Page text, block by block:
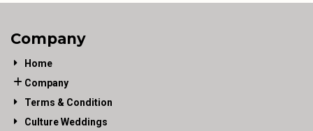
Company
Home
Company
Terms & Condition
Culture Weddings